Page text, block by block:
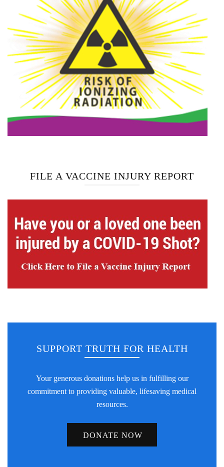
FILE A VACCINE INJURY REPORT
SUPPORT TRUTH FOR HEALTH
Your generous donations help us in fulfilling our
commitment to providing valuable, lifesaving medical
resources.
DONATE NOW